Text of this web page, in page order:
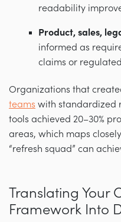
readability
Product, sales,
informed as
claims or
Organizations that
teams with standardized
tools achieved 20–30%
areas, which maps
“refresh squad” can
Translating Your
Framework Into